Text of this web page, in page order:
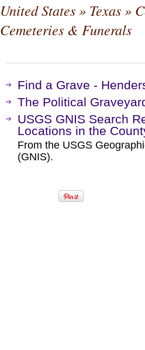
United States» Texas»
Cemeteries & Funerals
Find a Grave -
The Political
USGS GNIS Search
Locations in the
From the USGS
(GNIS).